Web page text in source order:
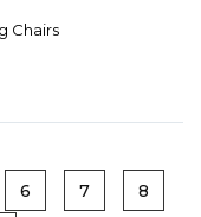
Chairs
6 7
8